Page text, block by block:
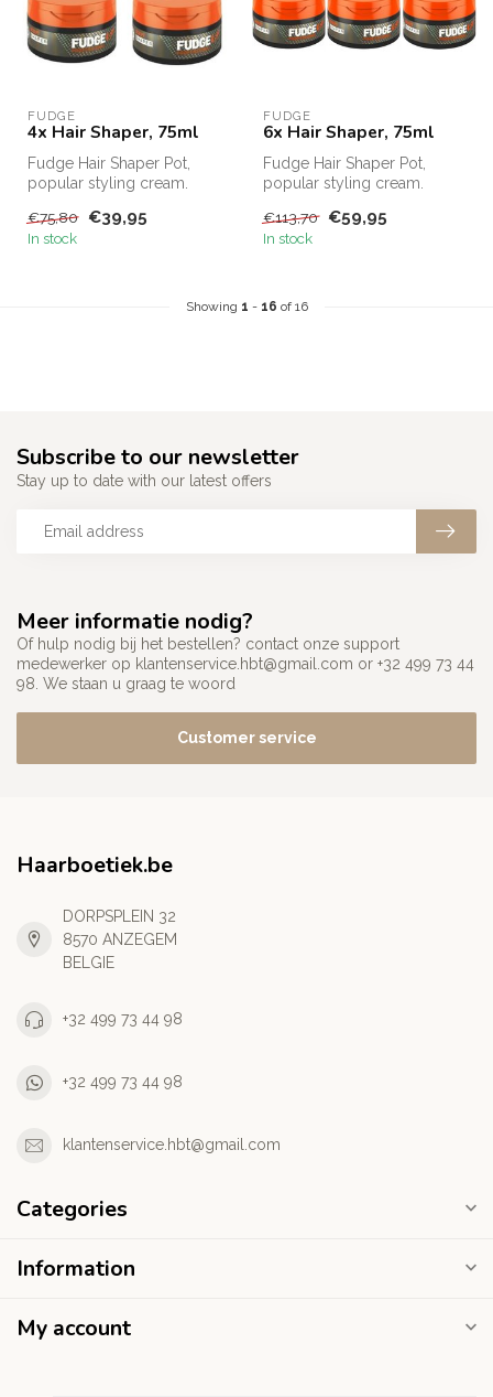
FUDGE
4x Hair Shaper, 75ml
Fudge Hair Shaper Pot,
popular styling cream.
Fudge's bes...
€75,80 €39,95
In stock
FUDGE
6x Hair Shaper, 75ml
Fudge Hair Shaper Pot,
popular styling cream.
Fudge's bes...
€113,70 €59,95
In stock
Showing 1 - 16 of 16
Meer informatie nodig?
Of hulp nodig bij het bestellen? contact onze support
medewerker op klantenservice.hbt@gmail.com or +32 499 73 44
98. We staan u graag te woord
Customer service
Subscribe to our newsletter
Stay up to date with our latest offers
Haarboetiek.be
DORPSPLEIN 32
8570 ANZEGEM
BELGIE
+32 499 73 44 98
+32 499 73 44 98
klantenservice.hbt@gmail.com
Categories
Information
My account